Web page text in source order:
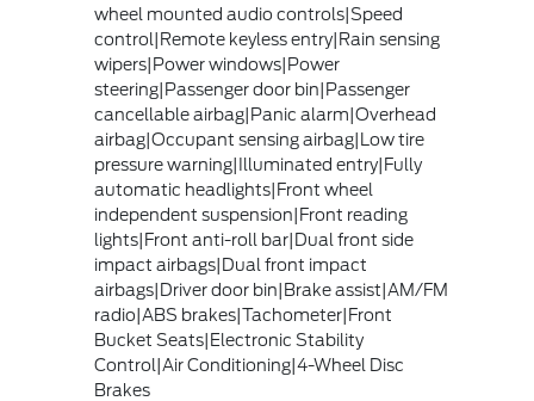
wheel mounted audio controls|Speed
control|Remote keyless entry|Rain sensing
wipers|Power windows|Power
steering|Passenger door bin|Passenger
cancellable airbag|Panic alarm|Overhead
airbag|Occupant sensing airbag|Low tire
pressure warning|Illuminated entry|Fully
automatic headlights|Front wheel
independent suspension|Front reading
lights|Front anti-roll bar|Dual front side
impact airbags|Dual front impact
airbags|Driver door bin|Brake assist|AM/FM
radio|ABS brakes|Tachometer|Front
Bucket Seats|Electronic Stability
Control|Air Conditioning|4-Wheel Disc
Brakes